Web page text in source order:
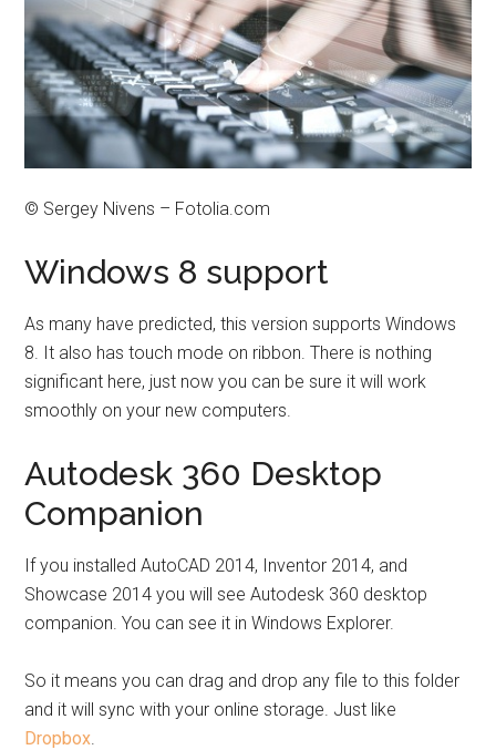
© Sergey Nivens – Fotolia.com
Windows 8 support
As many have predicted, this version supports Windows
8. It also has touch mode on ribbon. There is nothing
significant here, just now you can be sure it will work
smoothly on your new computers.
Autodesk 360 Desktop
Companion
If you installed AutoCAD 2014, Inventor 2014, and
Showcase 2014 you will see Autodesk 360 desktop
companion. You can see it in Windows Explorer.
So it means you can drag and drop any file to this folder
and it will sync with your online storage. Just like
Dropbox